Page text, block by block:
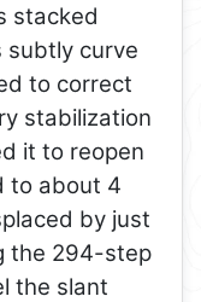
stacked
subtly curve
to correct
stabilization
it to reopen
to about 4
by just
the 294-step
the slant